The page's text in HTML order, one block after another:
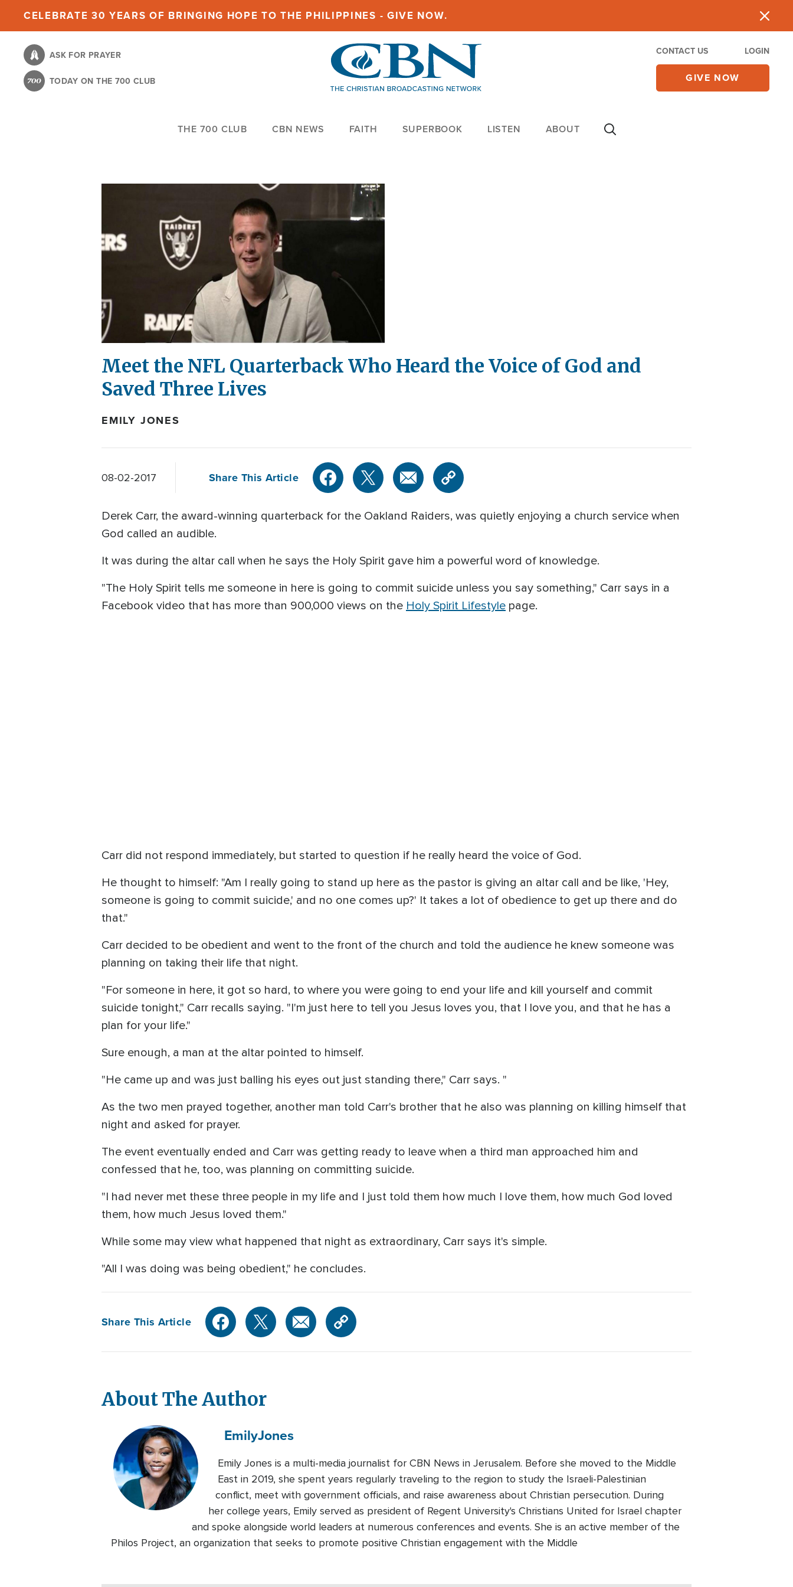
content
CELEBRATE 30 YEARS OF BRINGING HOPE TO THE PHILIPPINES - GIVE NOW.
ASK FOR PRAYER
TODAY ON THE 700 CLUB
CONTACT US LOGIN
GIVE NOW
THE 700 CLUB CBN NEWS FAITH SUPERBOOK LISTEN ABOUT
Meet the NFL Quarterback Who Heard the Voice of God and
Saved Three Lives
EMILY JONES
08-02-2017 Share This Article
Derek Carr, the award-winning quarterback for the Oakland Raiders, was quietly enjoying a church service when
God called an audible.
It was during the altar call when he says the Holy Spirit gave him a powerful word of knowledge.
"The Holy Spirit tells me someone in here is going to commit suicide unless you say something," Carr says in a
Facebook video that has more than 900,000 views on the Holy Spirit Lifestyle page.
Carr did not respond immediately, but started to question if he really heard the voice of God.
He thought to himself: "Am I really going to stand up here as the pastor is giving an altar call and be like, 'Hey,
someone is going to commit suicide,' and no one comes up?' It takes a lot of obedience to get up there and do
that."
Carr decided to be obedient and went to the front of the church and told the audience he knew someone was
planning on taking their life that night.
"For someone in here, it got so hard, to where you were going to end your life and kill yourself and commit
suicide tonight," Carr recalls saying. "I'm just here to tell you Jesus loves you, that I love you, and that he has a
plan for your life."
Sure enough, a man at the altar pointed to himself.
"He came up and was just balling his eyes out just standing there," Carr says. "
As the two men prayed together, another man told Carr's brother that he also was planning on killing himself that
night and asked for prayer.
The event eventually ended and Carr was getting ready to leave when a third man approached him and
confessed that he, too, was planning on committing suicide.
"I had never met these three people in my life and I just told them how much I love them, how much God loved
them, how much Jesus loved them."
While some may view what happened that night as extraordinary, Carr says it's simple.
"All I was doing was being obedient," he concludes.
Share This Article
About The Author
EmilyJones
Emily Jones is a multi-media journalist for CBN News in Jerusalem. Before she moved to the Middle
East in 2019, she spent years regularly traveling to the region to study the Israeli-Palestinian
conflict, meet with government officials, and raise awareness about Christian persecution. During
her college years, Emily served as president of Regent University's Christians United for Israel chapter
and spoke alongside world leaders at numerous conferences and events. She is an active member of the
Philos Project, an organization that seeks to promote positive Christian engagement with the Middle